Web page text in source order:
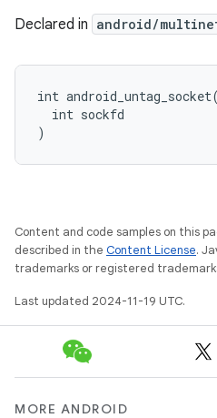
Declared in android/
int android_untag_socket(
  int sockfd
)
Content and code samples on this
described in the Content License.
trademarks or registered
Last updated 2024-11-19 UTC.
MORE ANDROID